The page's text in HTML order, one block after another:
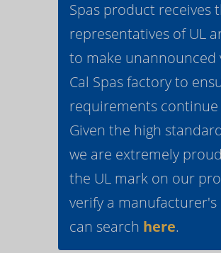
Spas product receives
representatives of UL
to make unannounced
Cal Spas factory to
requirements
Given the high
we are extremely
the UL mark on our
verify a manufacturer's
can search here.